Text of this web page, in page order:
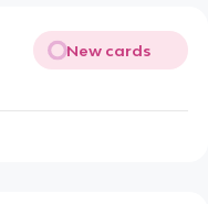
New cards